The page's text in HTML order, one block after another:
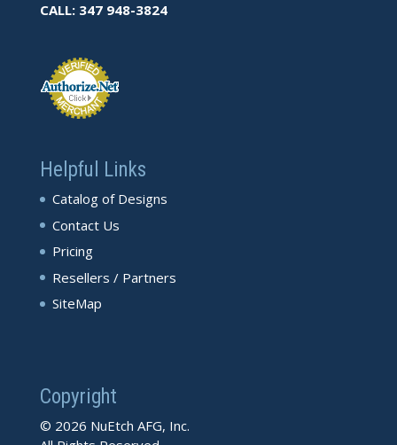
CALL: 347 948-3824
Helpful Links
Catalog of Designs
Contact Us
Pricing
Resellers / Partners
SiteMap
Copyright
© 2026 NuEtch AFG, Inc.